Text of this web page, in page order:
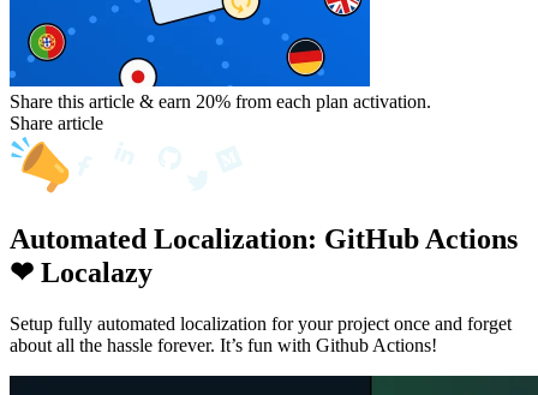
Share this article & earn 20% from each plan activation.
Share article
Automated Localization: GitHub Actions
❤ Localazy
Setup fully automated localization for your project once and forget
about all the hassle forever. It’s fun with Github Actions!